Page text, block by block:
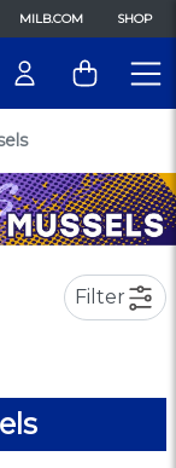
MILB.COM SHOP
Filter